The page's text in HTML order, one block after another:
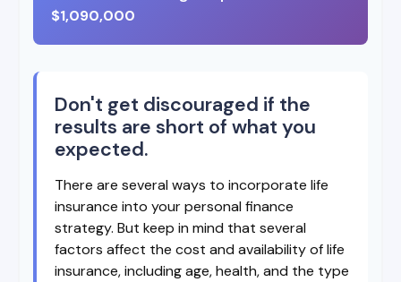
$1,090,000
Don't get discouraged if the
results are short of what you
expected.
There are several ways to incorporate life
insurance into your personal finance
strategy. But keep in mind that several
factors affect the cost and availability of life
insurance, including age, health, and the type